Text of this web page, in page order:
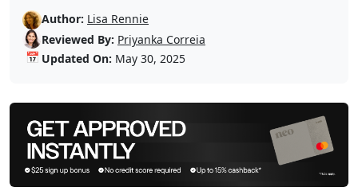
Author: Lisa Rennie
Reviewed By: Priyanka Correia
📅 Updated On: May 30, 2025